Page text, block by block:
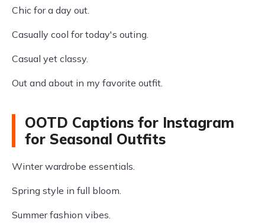
Chic for a day out.
Casually cool for today's outing.
Casual yet classy.
Out and about in my favorite outfit.
OOTD Captions for Instagram
for Seasonal Outfits
Winter wardrobe essentials.
Spring style in full bloom.
Summer fashion vibes.